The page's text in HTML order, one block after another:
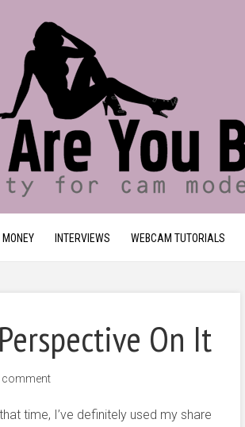
INTERVIEWS WEBCAM TUTORIALS
On It
comment
time, I’ve definitely used my share